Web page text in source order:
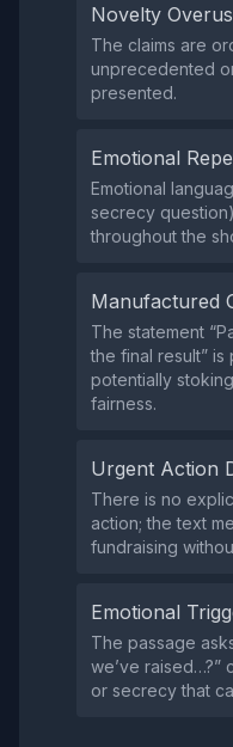
Novelty
The claims are
unprecedented
presented.
Emotional
Emotional
secrecy
throughout the
Manufactured
The statement
the final result”
potentially
fairness.
Urgent Action
There is no
action; the text
fundraising
Emotional
The passage
we’ve raised…?”
or secrecy that